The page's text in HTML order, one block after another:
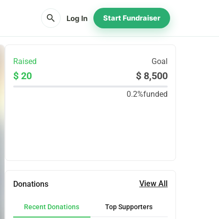
search Log In Start Fundraiser
Raised Goal
$ 20 $ 8,500
0.2%funded
Donations View All
Recent Donations Top Supporters